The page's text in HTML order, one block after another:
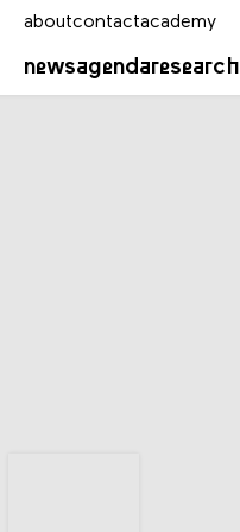
newsagendaresearch
aboutcontactacademy